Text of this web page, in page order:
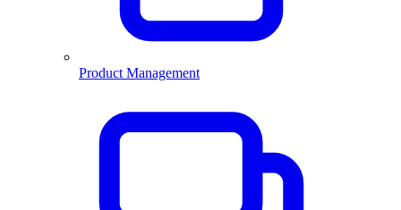
Product Management